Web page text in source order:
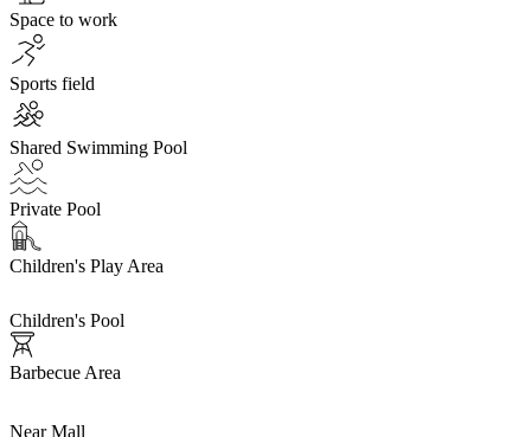
Space to work
Sports field
Shared Swimming Pool
Private Pool
Children's Play Area
Children's Pool
Barbecue Area
Near Mall